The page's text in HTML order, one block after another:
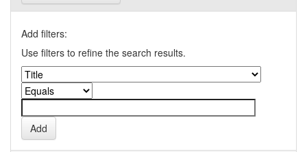
Add filters:
Use filters to refine the search results.